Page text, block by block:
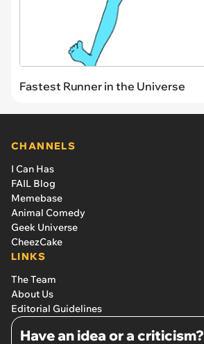
Fastest Runner in the Universe
CHANNELS
I Can Has
FAIL Blog
Memebase
Animal Comedy
Geek Universe
CheezCake
LINKS
The Team
About Us
Editorial Guidelines
Have an idea or a criticism?